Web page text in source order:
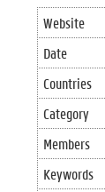
Website
Date
Countries
Category
Members
Keywords